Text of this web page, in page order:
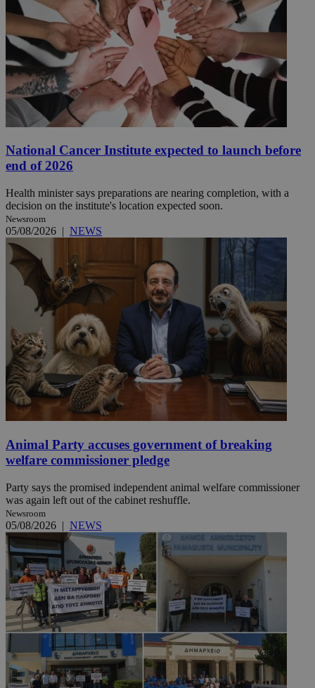
National Cancer Institute expected to launch before
end of 2026
Health minister says preparations are nearing completion, with a
decision on the institute's location expected soon.
Newsroom
05/08/2026 | NEWS
Animal Party accuses government of breaking
welfare commissioner pledge
Party says the promised independent animal welfare commissioner
was again left out of the cabinet reshuffle.
Newsroom
05/08/2026 | NEWS